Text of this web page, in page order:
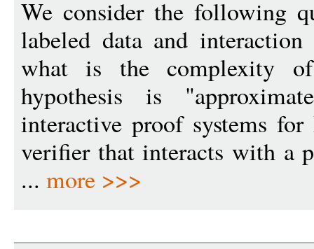
We consider the following
labeled data and
what is the complexity
hypothesis is
interactive proof systems
verifier that interacts with a
... more >>>